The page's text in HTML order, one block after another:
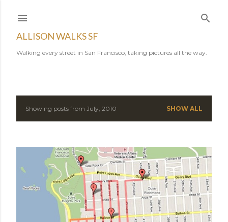
ALLISON WALKS SF
Walking every street in San Francisco, taking pictures all the way.
PShowing posts from July, 2010 SHOW ALL